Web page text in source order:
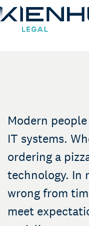
Knowledge
Working at
Contact
IT
Modern
IT systems.
ordering a
technology. In
wrong from
meet